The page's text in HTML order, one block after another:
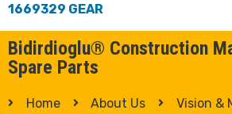
1669329 GEAR
Bidirdioglu® Construction
Spare Parts
Home About Us
Vision &